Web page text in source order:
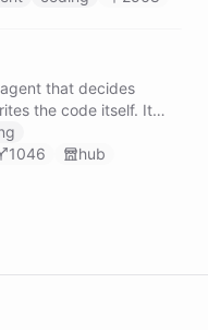
that decides
the code itself. It
and ship
- an engineer running
1046 hub